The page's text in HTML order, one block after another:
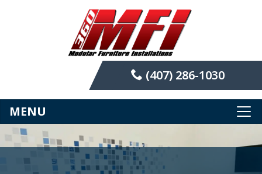
(407) 286-1030
MENU